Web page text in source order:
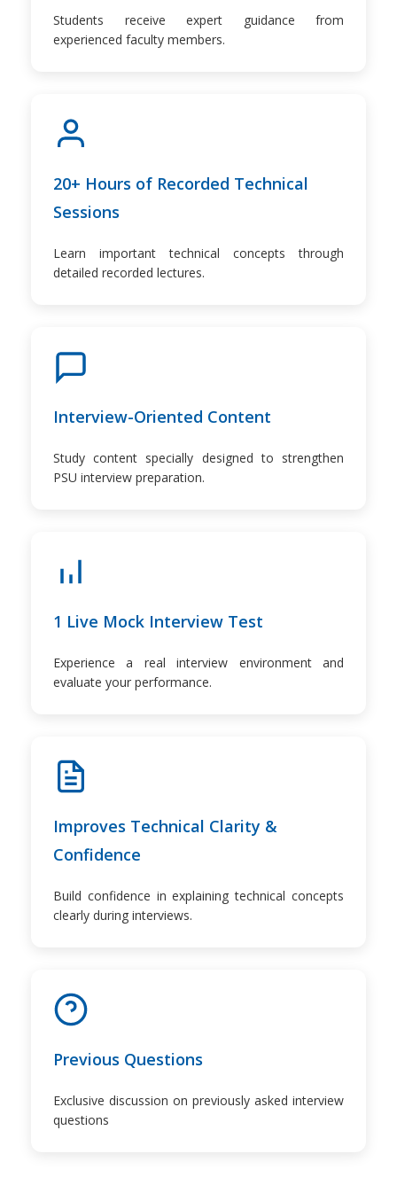
Students receive expert guidance from
experienced faculty members.
20+ Hours of Recorded Technical
Sessions
Learn important technical concepts through
detailed recorded lectures.
Interview-Oriented Content
Study content specially designed to strengthen
PSU interview preparation.
1 Live Mock Interview Test
Experience a real interview environment and
evaluate your performance.
Improves Technical Clarity &
Confidence
Build confidence in explaining technical concepts
clearly during interviews.
Previous Questions
Exclusive discussion on previously asked interview
questions